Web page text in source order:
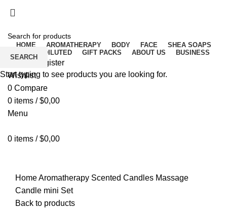
HOME AROMATHERAPY BODY FACE
SHEA SOAPS
RAW UNDILUTED
GIFT PACKS ABOUT US BUSINESS
Login / Register
Wishlist
0 Compare
0 items / $0,00
Menu
0 items / $0,00
HomeAromatherapy Scented Candles Massage
Candle mini Set
Back to products
SEARCH
Start typing to see products you are looking for.